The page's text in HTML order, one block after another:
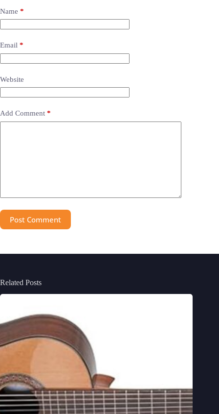
Name *
Email *
Website
Add Comment *
Post Comment
Related Posts